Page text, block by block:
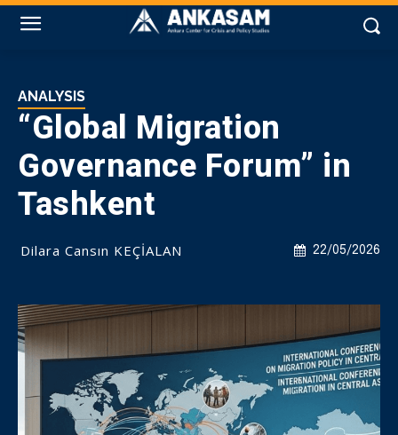
ANALYSIS
“Global Migration
Governance Forum” in
Tashkent
22/05/2026
Dilara Cansın KEÇİALAN